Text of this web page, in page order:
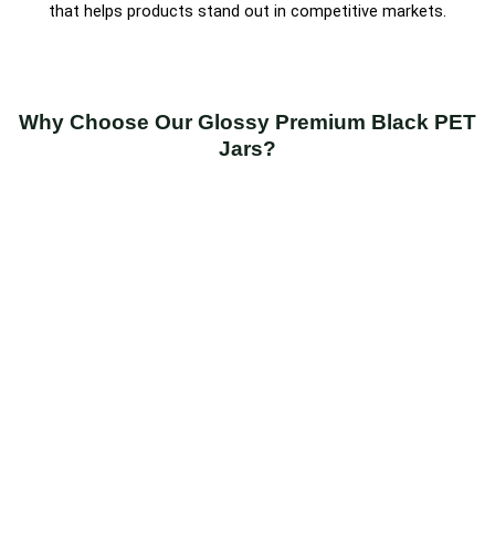
that helps products stand out in competitive markets.
Why Choose Our Glossy Premium Black PET
Jars?